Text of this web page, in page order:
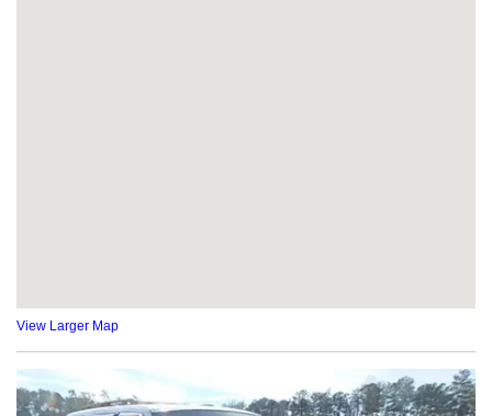
View Larger Map